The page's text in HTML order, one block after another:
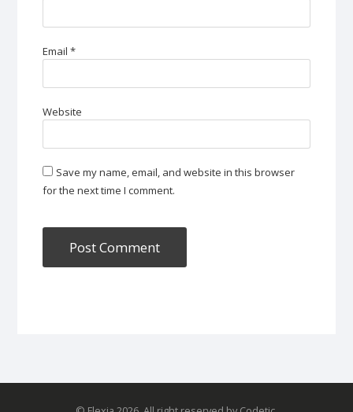
Email*
Website
Save my name, email, and website in this browser
for the next time I comment.